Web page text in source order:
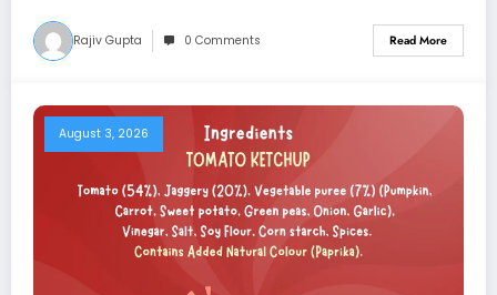
Rajiv Gupta 0 Comments Read More
August 3, 2026